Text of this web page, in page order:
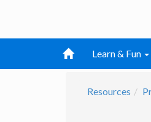
Learn & Fun
Resources